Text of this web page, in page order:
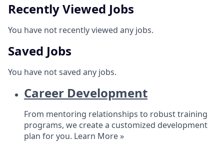
Recently Viewed Jobs
You have not recently viewed any jobs.
Saved Jobs
You have not saved any jobs.
Career Development
From mentoring relationships to robust training
programs, we create a customized development
plan for you. Learn More »